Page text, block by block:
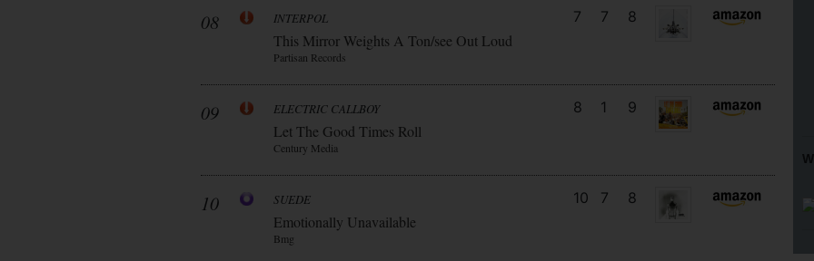
08 INTERPOL
This Mirror Weights A Ton/see Out Loud
Partisan Records
7 7 8
09 ELECTRIC CALLBOY
Let The Good Times Roll
Century Media
8 1 9
10 SUEDE
Emotionally Unavailable
Bmg
10 7 8